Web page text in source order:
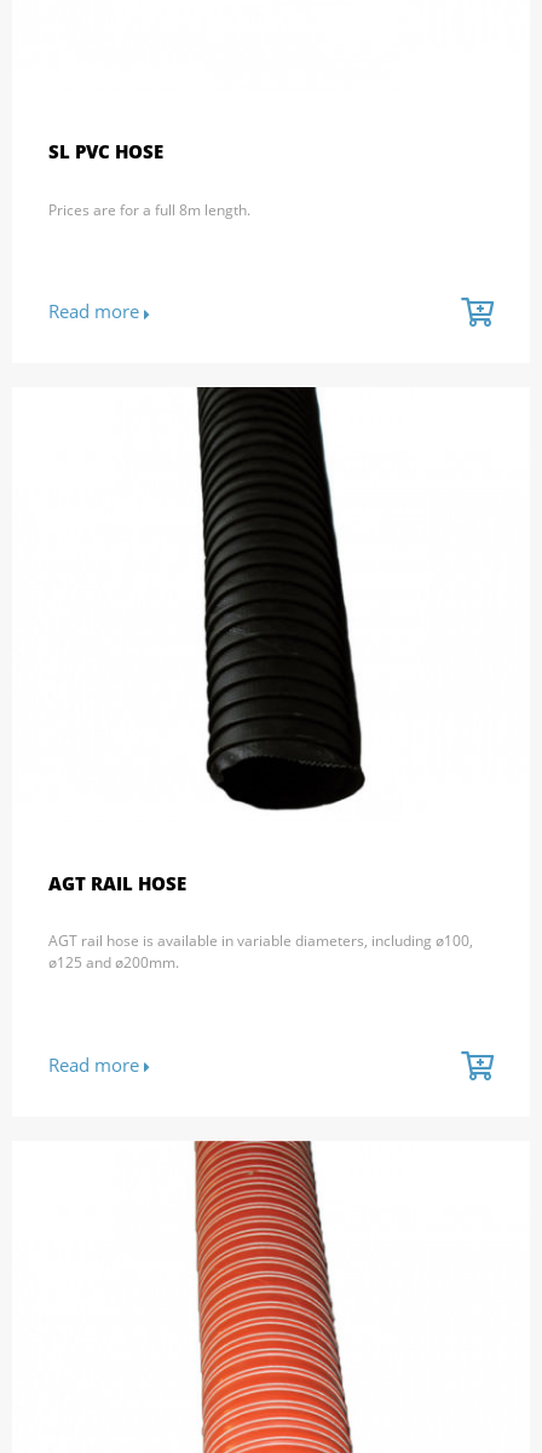
SL PVC HOSE
Prices are for a full 8m length.
Read more
AGT RAIL HOSE
AGT rail hose is available in variable diameters, including ø100,
ø125 and ø200mm.
Read more